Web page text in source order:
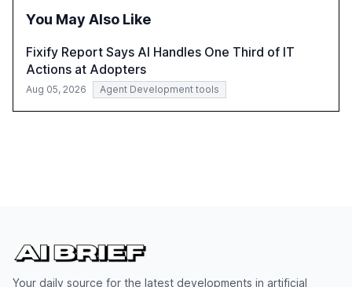
harness AI's full capabilities.
You May Also Like
Fixify Report Says AI Handles One Third of IT
Actions at Adopters
Aug 05, 2026 Agent Development tools
Your daily source for the latest developments in artificial